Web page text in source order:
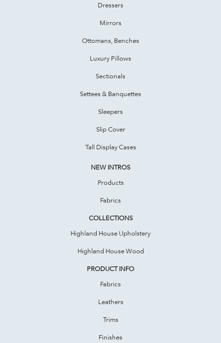
Dressers
Mirrors
Ottomans, Benches
Luxury Pillows
Sectionals
Settees & Banquettes
Sleepers
Slip Cover
Tall Display Cases
NEW INTROS
Products
Fabrics
COLLECTIONS
Highland House Upholstery
Highland House Wood
PRODUCT INFO
Fabrics
Leathers
Trims
Finishes